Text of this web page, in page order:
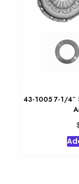
43-1005 7-1/4″